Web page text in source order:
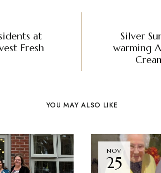
at
Fresh
Silver
warming
YOU MAY ALSO LIKE
NOV
25